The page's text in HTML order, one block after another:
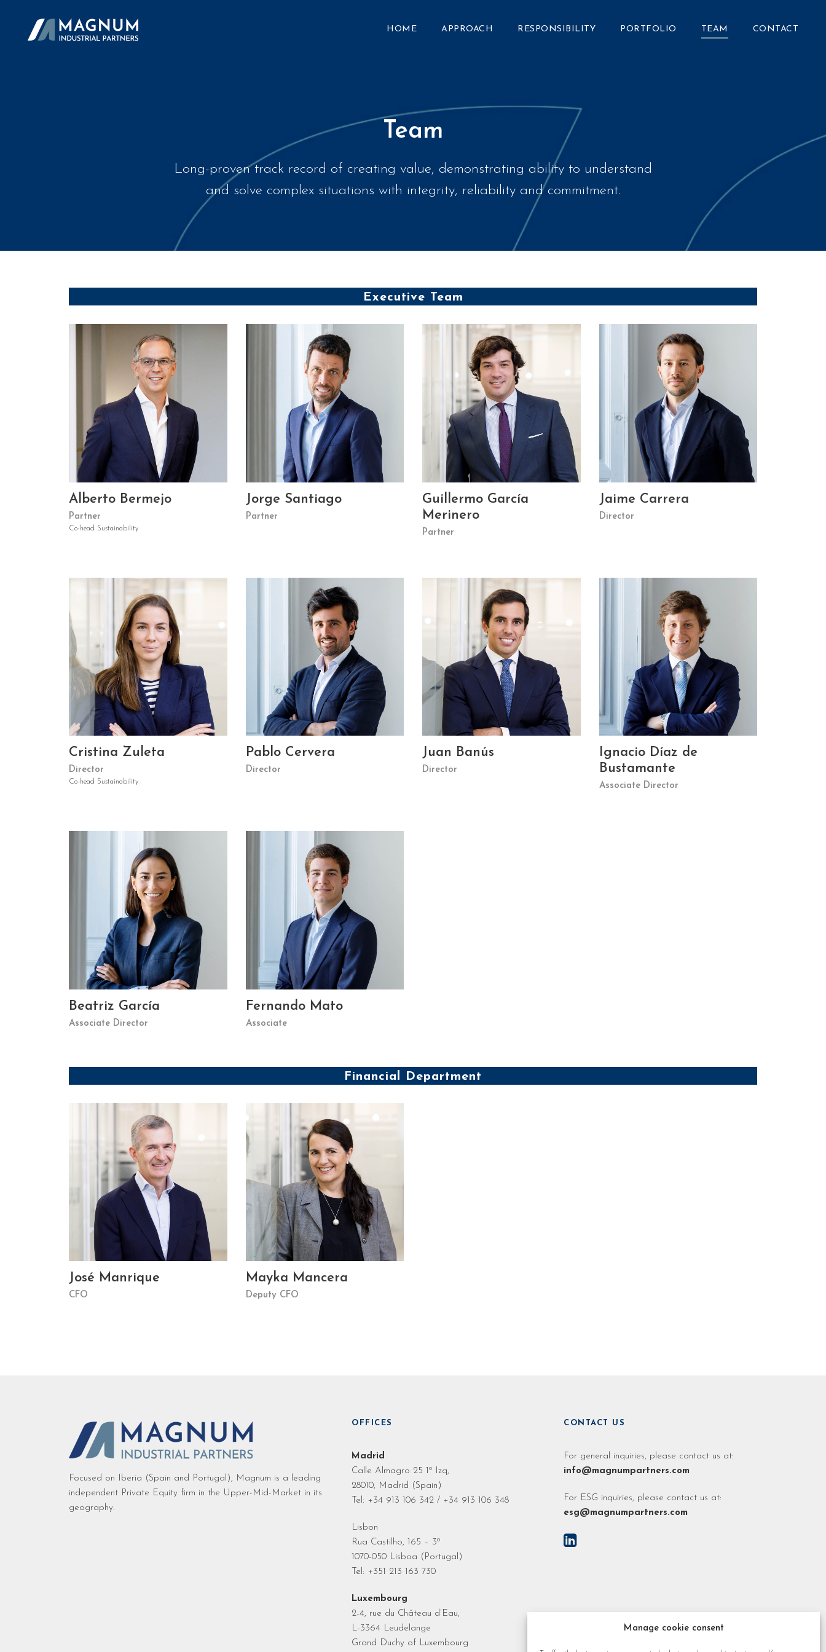
Manage cookie consent
HOME APPROACH RESPONSIBILITY PORTFOLIO TEAM CONTACT
Team
Long-proven track record of creating value, demonstrating ability to understand
and solve complex situations with integrity, reliability and commitment.
Executive Team
Alberto Bermejo
Partner
Co-head Sustainability
Jorge Santiago
Partner
Guillermo García
Merinero
Partner
Jaime Carrera
Director
Cristina Zuleta
Director
Co-head Sustainability
Pablo Cervera
Director
Juan Banús
Director
Ignacio Díaz de
Bustamante
Associate Director
Beatriz García
Associate Director
Fernando Mato
Associate
Financial Department
José Manrique
CFO
Mayka Mancera
Deputy CFO
Focused on Iberia (Spain and Portugal), Magnum is a leading
independent Private Equity firm in the Upper-Mid-Market in its
geography.
OFFICES
Madrid
Calle Almagro 25 1º Izq,
28010, Madrid (Spain)
Tel: +34 913 106 342 / +34 913 106 348
Lisbon
Rua Castilho, 165 – 3º
1070-050 Lisboa (Portugal)
Tel: +351 213 163 730
Luxembourg
2-4, rue du Château d’Eau,
L-3364 Leudelange
Grand Duchy of Luxembourg
CONTACT US
For general inquiries, please contact us at:
info@magnumpartners.com
For ESG inquiries, please contact us at:
esg@magnumpartners.com